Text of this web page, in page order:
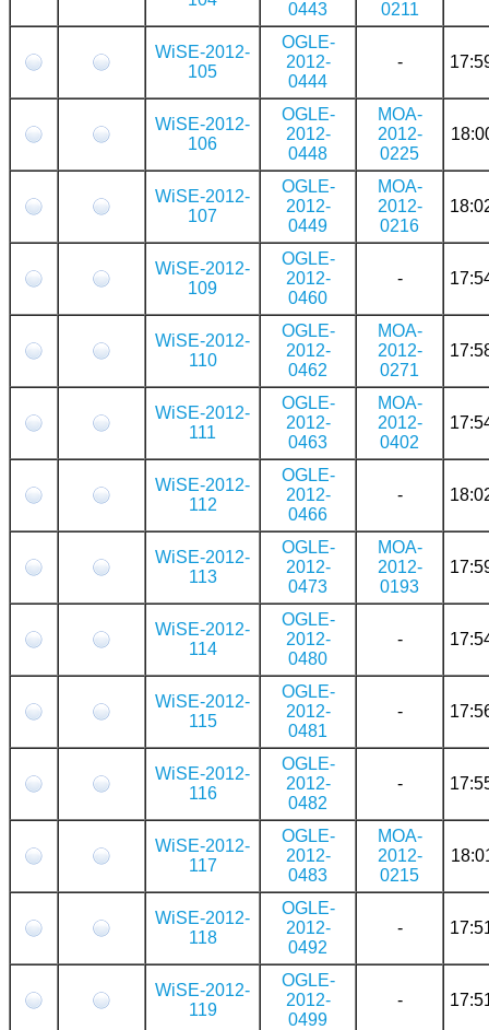
0443
0211
WiSE-2012-
105
OGLE-
2012-
0444
-
WiSE-2012-
106
OGLE-
2012-
0448
MOA-
2012-
0225
WiSE-2012-
107
OGLE-
2012-
0449
MOA-
2012-
0216
WiSE-2012-
109
OGLE-
2012-
0460
-
WiSE-2012-
110
OGLE-
2012-
0462
MOA-
2012-
0271
WiSE-2012-
111
OGLE-
2012-
0463
MOA-
2012-
0402
WiSE-2012-
112
OGLE-
2012-
0466
-
WiSE-2012-
113
OGLE-
2012-
0473
MOA-
2012-
0193
WiSE-2012-
114
OGLE-
2012-
0480
-
WiSE-2012-
115
OGLE-
2012-
0481
-
WiSE-2012-
116
OGLE-
2012-
0482
-
WiSE-2012-
117
OGLE-
2012-
0483
MOA-
2012-
0215
WiSE-2012-
118
OGLE-
2012-
0492
-
WiSE-2012-
119
OGLE-
2012-
0499
-